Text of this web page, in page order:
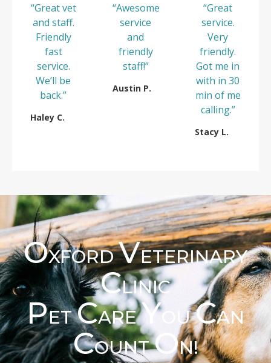
“Great vet
and staff.
Friendly
fast
service.
We’ll be
back.”
Haley C.
“Awesome
service
and
friendly
staff!”
Austin P.
“Great
service.
Very
friendly.
Got me in
with in 30
min of me
calling.”
Stacy L.
OXFORDVETERINARY
CLINIC
PETCAREYOUCAN
COUNTON!